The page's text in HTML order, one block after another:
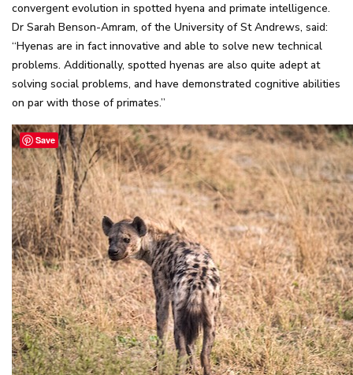
convergent evolution in spotted hyena and primate intelligence.
Dr Sarah Benson-Amram, of the University of St Andrews, said:
“Hyenas are in fact innovative and able to solve new technical
problems. Additionally, spotted hyenas are also quite adept at
solving social problems, and have demonstrated cognitive abilities
on par with those of primates.”
Save